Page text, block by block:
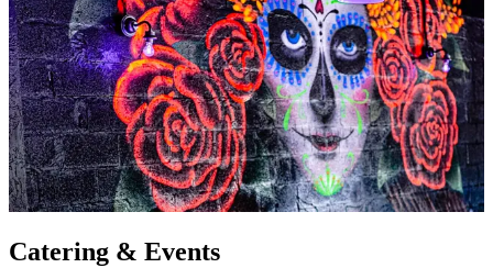
Catering & Events